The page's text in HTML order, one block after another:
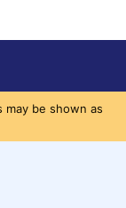
may be shown as